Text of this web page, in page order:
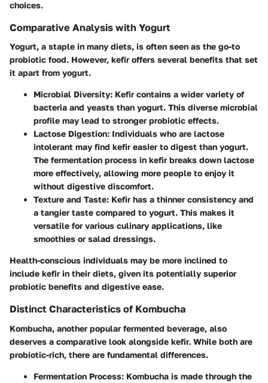
choices.
Comparative Analysis with Yogurt
Yogurt, a staple in many diets, is often seen as the go-to
probiotic food. However, kefir offers several benefits that set
it apart from yogurt.
Microbial Diversity: Kefir contains a wider variety of
bacteria and yeasts than yogurt. This diverse microbial
profile may lead to stronger probiotic effects.
Lactose Digestion: Individuals who are lactose
intolerant may find kefir easier to digest than yogurt.
The fermentation process in kefir breaks down lactose
more effectively, allowing more people to enjoy it
without digestive discomfort.
Texture and Taste: Kefir has a thinner consistency and
a tangier taste compared to yogurt. This makes it
versatile for various culinary applications, like
smoothies or salad dressings.
Health-conscious individuals may be more inclined to
include kefir in their diets, given its potentially superior
probiotic benefits and digestive ease.
Distinct Characteristics of Kombucha
Kombucha, another popular fermented beverage, also
deserves a comparative look alongside kefir. While both are
probiotic-rich, there are fundamental differences.
Fermentation Process: Kombucha is made through the